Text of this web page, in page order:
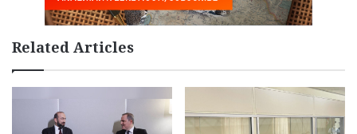
Related Articles